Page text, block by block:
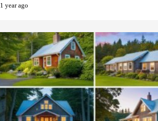
1 year ago
a
r
a
g
o